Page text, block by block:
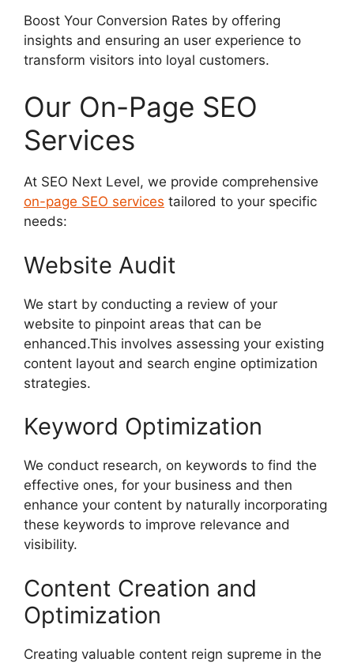
Boost Your Conversion Rates by offering
insights and ensuring an user experience to
transform visitors into loyal customers.
Our On-Page SEO
Services
At SEO Next Level, we provide comprehensive
on-page SEO services tailored to your specific
needs:
Website Audit
We start by conducting a review of your
website to pinpoint areas that can be
enhanced.This involves assessing your existing
content layout and search engine optimization
strategies.
Keyword Optimization
We conduct research, on keywords to find the
effective ones, for your business and then
enhance your content by naturally incorporating
these keywords to improve relevance and
visibility.
Content Creation and
Optimization
Creating valuable content reign supreme in the